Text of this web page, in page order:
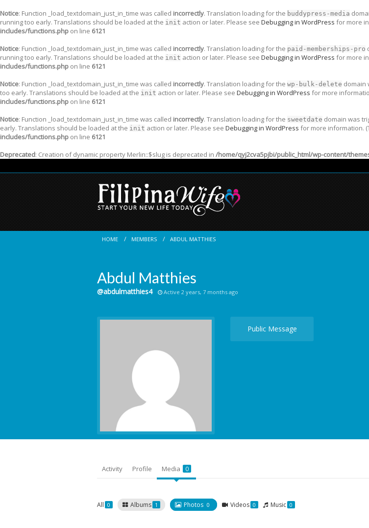
Notice: Function _load_textdomain_just_in_time was called incorrectly. Translation loading for the buddypress-media
running too early. Translations should be loaded at the init action or later. Please see Debugging in WordPress for more
includes/functions.php on line 6121
Notice: Function _load_textdomain_just_in_time was called incorrectly. Translation loading for the paid-memberships-pro
running too early. Translations should be loaded at the init action or later. Please see Debugging in WordPress for more
includes/functions.php on line 6121
Notice: Function _load_textdomain_just_in_time was called incorrectly. Translation loading for the wp-bulk-delete domain
too early. Translations should be loaded at the init action or later. Please see Debugging in WordPress for more
includes/functions.php on line 6121
Notice: Function _load_textdomain_just_in_time was called incorrectly. Translation loading for the sweetdate domain was
early. Translations should be loaded at the init action or later. Please see Debugging in WordPress for more information.
includes/functions.php on line 6121
Deprecated: Creation of dynamic property Merlin::$slug is deprecated in /home/qyj2cva5pjbi/public_html/wp-content/
HOME MEMBERS ABDUL MATTHIES
Abdul Matthies
@abdulmatthies4 Active 2 years, 7 months ago
Public Message
Activity Profile Media 0
All 0 Albums 1 Photos 0 Videos 0 Music 0